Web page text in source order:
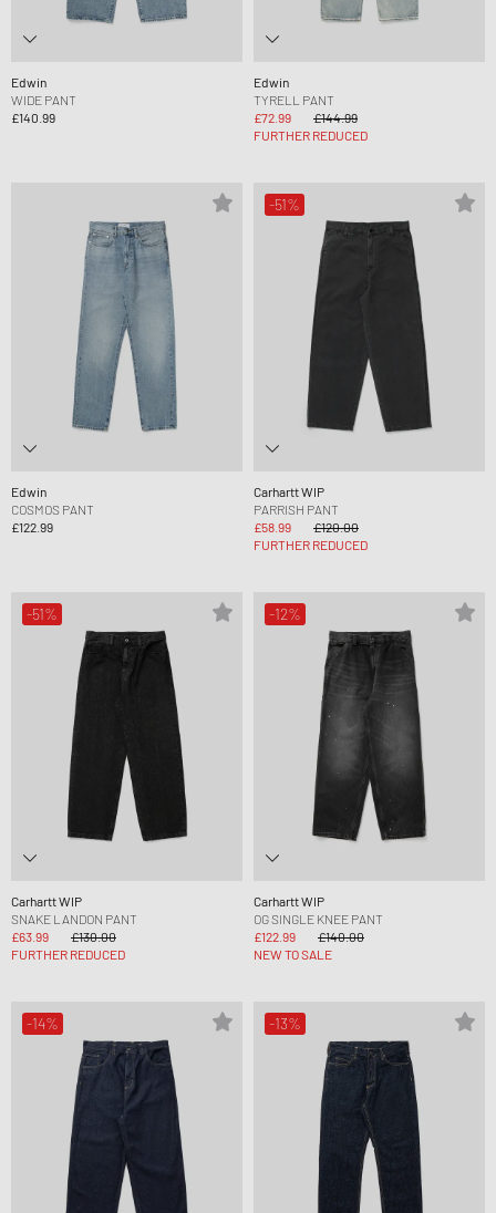
Edwin
WIDE PANT
£140.99
Edwin
TYRELL PANT
£72.99
£144.99
FURTHER REDUCED
Edwin
COSMOS PANT
£122.99
-51%
Carhartt WIP
PARRISH PANT
£58.99
£120.00
FURTHER REDUCED
-51%
Carhartt WIP
SNAKE LANDON PANT
£63.99
£130.00
FURTHER REDUCED
-12%
Carhartt WIP
OG SINGLE KNEE PANT
£122.99
£140.00
NEW TO SALE
-14% -13%